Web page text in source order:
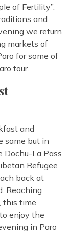
of Fertility”.
and
we return
markets of
for some of
tour.
and
same but in
Dochu-La Pass
Refugee
back at
Reaching
this time
enjoy the
in Paro